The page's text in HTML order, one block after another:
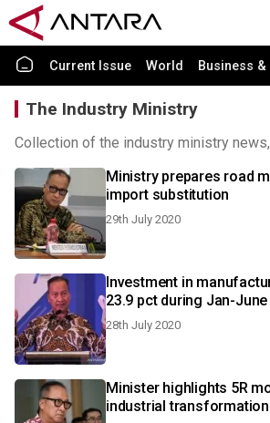
Current Issue World Business
The Industry Ministry
Collection of the industry ministry
Ministry prepares road
import substitution
29th July 2020
Investment in
23.9 pct during Jan-June
28th July 2020
Minister highlights 5R
industrial transformation